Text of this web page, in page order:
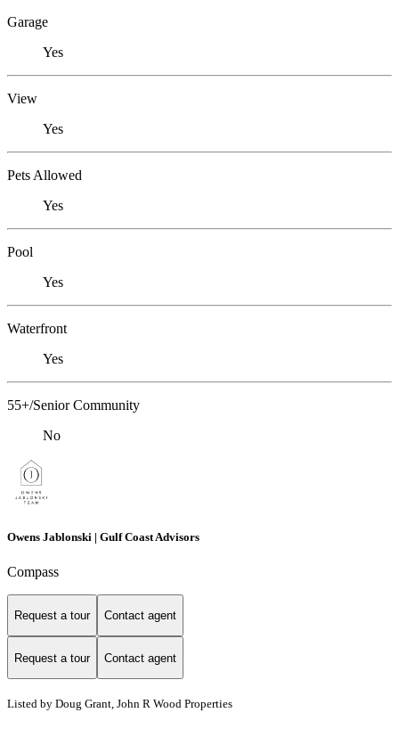
Garage
Yes
View
Yes
Pets Allowed
Yes
Pool
Yes
Waterfront
Yes
55+/Senior Community
No
Owens Jablonski | Gulf Coast Advisors
Compass
Request a tour Contact agent
Request a tour Contact agent
Listed by Doug Grant, John R Wood Properties